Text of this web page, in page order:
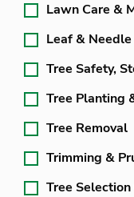
Lawn Care &
Leaf &
Tree Safety,
Tree Planting
Tree Removal
Trimming &
Tree Selection